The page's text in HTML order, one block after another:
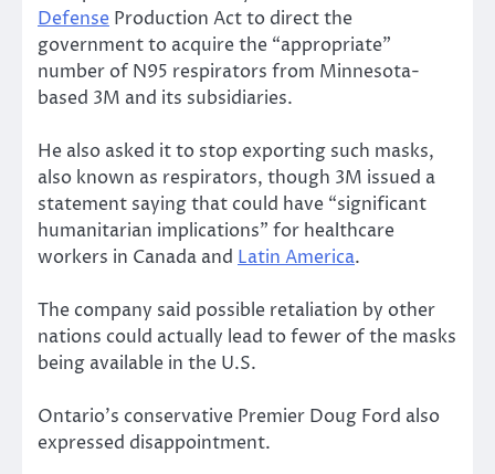
Defense Production Act to direct the
government to acquire the “appropriate”
number of N95 respirators from Minnesota-
based 3M and its subsidiaries.
He also asked it to stop exporting such masks,
also known as respirators, though 3M issued a
statement saying that could have “significant
humanitarian implications” for healthcare
workers in Canada and Latin America.
The company said possible retaliation by other
nations could actually lead to fewer of the masks
being available in the U.S.
Ontario’s conservative Premier Doug Ford also
expressed disappointment.